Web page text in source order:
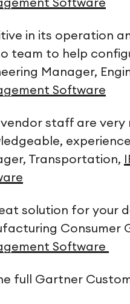
Software
in its operation
team to help
Manager,
Software
vendor staff are
Transportation,
solution for your
Consumer
Software
full Gartner